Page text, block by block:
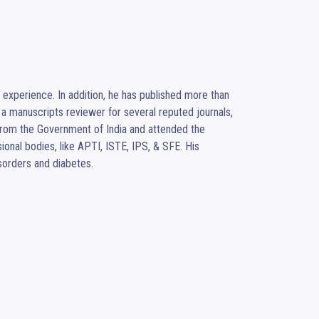
In addition, he has published more than
manuscripts reviewer for several reputed journals,
the Government of India and attended the
bodies, like APTI, ISTE, IPS, & SFE. His
and diabetes.